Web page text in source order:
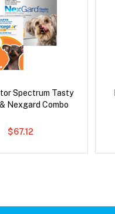
Spectrum Tasty
Nexgard Combo
$67.12